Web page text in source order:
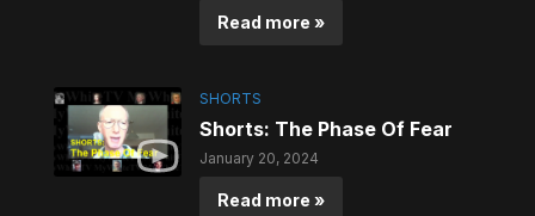
Read more »
SHORTS
Shorts: The Phase Of Fear
January 20, 2024
Read more »